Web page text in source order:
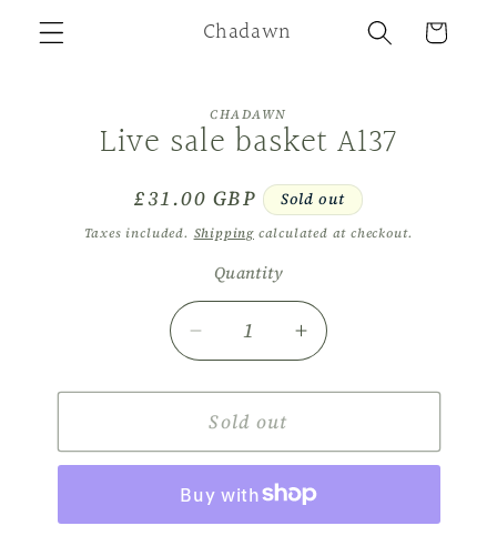
Skip to
content
Chadawn Cart
information
CHADAWN
Live sale basket A137
Regular
price
£31.00 GBP Sold out
Taxes included. Shipping calculated at checkout.
Quantity
Decrease
quantity
for
Live
sale
A137
Increase
quantity
for
sale
A137
Sold out